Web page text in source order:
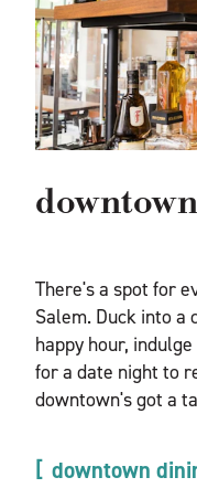
There's a spot for
Salem. Duck into a
happy hour,
for a date night to
downtown's got a
downtown